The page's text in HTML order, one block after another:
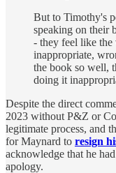
But to Timothy's
speaking on their
- they feel like the
inappropriate,
the book so well,
doing it
Despite the direct
2023 without P&Z or
legitimate process, and
for Maynard to resign
acknowledge that he
apology.